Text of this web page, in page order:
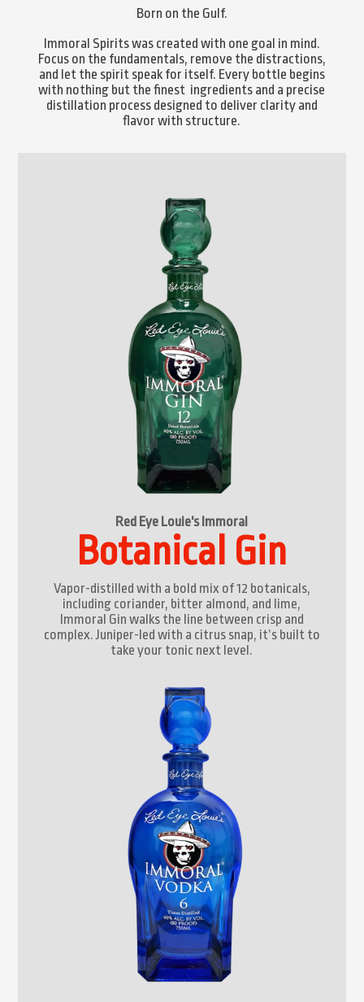
Born on the Gulf.
Immoral Spirits was created with one goal in mind.
Focus on the fundamentals, remove the distractions,
and let the spirit speak for itself. Every bottle begins
with nothing but the finest ingredients and a precise
distillation process designed to deliver clarity and
flavor with structure.
Red Eye Louie's Immoral
Botanical Gin
Vapor-distilled with a bold mix of 12 botanicals,
including coriander, bitter almond, and lime,
Immoral Gin walks the line between crisp and
complex. Juniper-led with a citrus snap, it’s built to
take your tonic next level.